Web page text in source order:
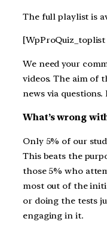
The full playlist is
[WpProQuiz_toplist
We need your
videos. The aim of
news via questions.
What’s wrong
Only 5% of our
This beats the
those 5% who
most out of the
or doing the tests
engaging in it.